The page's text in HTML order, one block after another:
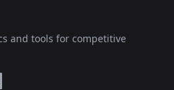
and tools for competitive